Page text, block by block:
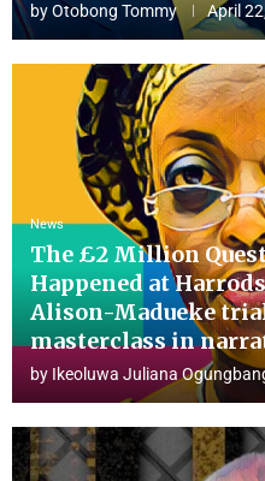
byOtobong Tommy April
News
The £2 Million
Happened at
Alison-Madueke
masterclass in
by Ikeoluwa Juliana